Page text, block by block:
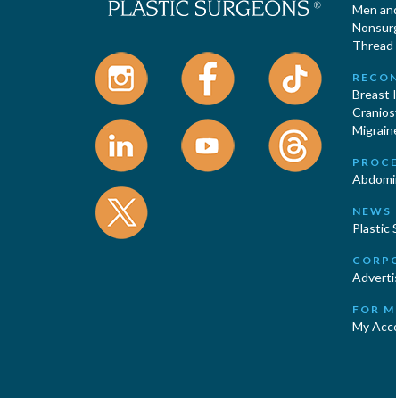
Men
Breast
Plastic
FOR
My